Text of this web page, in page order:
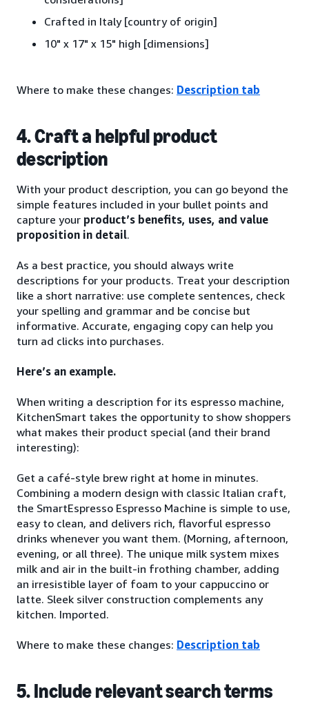
Crafted in Italy [country of origin]
10" x 17" x 15" high [dimensions]
Where to make these changes: Description tab
4. Craft a helpful product
description
With your product description, you can go beyond the
simple features included in your bullet points and
capture your product’s benefits, uses, and value
proposition in detail.
As a best practice, you should always write
descriptions for your products. Treat your description
like a short narrative: use complete sentences, check
your spelling and grammar and be concise but
informative. Accurate, engaging copy can help you
turn ad clicks into purchases.
Here’s an example.
When writing a description for its espresso machine,
KitchenSmart takes the opportunity to show shoppers
what makes their product special (and their brand
interesting):
Get a café-style brew right at home in minutes.
Combining a modern design with classic Italian craft,
the SmartEspresso Espresso Machine is simple to use,
easy to clean, and delivers rich, flavorful espresso
drinks whenever you want them. (Morning, afternoon,
evening, or all three). The unique milk system mixes
milk and air in the built-in frothing chamber, adding
an irresistible layer of foam to your cappuccino or
latte. Sleek silver construction complements any
kitchen. Imported.
Where to make these changes: Description tab
5. Include relevant search terms